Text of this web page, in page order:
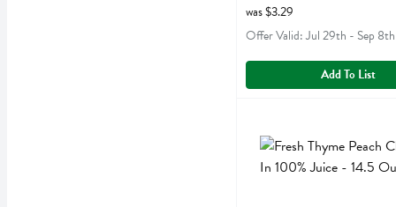
was $3.29
Offer Valid: Jul 29th - Sep 8th
Add To List
Fresh Thyme Peach
Fresh Thyme Peach